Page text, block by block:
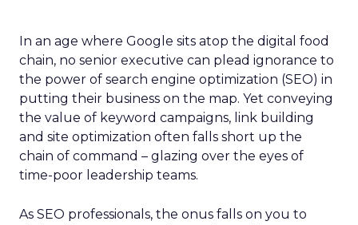
In an age where Google sits atop the digital food
chain, no senior executive can plead ignorance to
the power of search engine optimization (SEO) in
putting their business on the map. Yet conveying
the value of keyword campaigns, link building
and site optimization often falls short up the
chain of command – glazing over the eyes of
time-poor leadership teams.
As SEO professionals, the onus falls on you to